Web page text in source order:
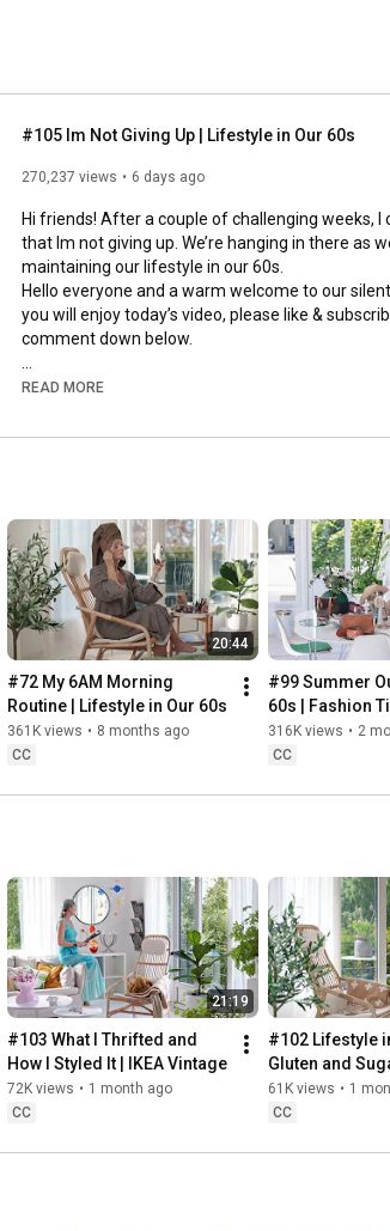
#105 Im Not Giving Up | Lifestyle in Our 60s
270,237 views 6 days ago
Hi friends! After a couple of challenging weeks, I
that Im not giving up. We’re hanging in there as
maintaining our lifestyle in our 60s.
Hello everyone and a warm welcome to our
you will enjoy today’s video, please like &
comment down below.
To see which subtitles are available, click the CC
quality is understandable and apologize if there
Instagram: https://www.instagram.com/
Music: https://www.epidemicsound.com/
00:00
00:34
03:07
06:25
08:35
12:29
17:55
READ MORE
20:44
#72 My 6AM Morning
Routine | Lifestyle in Our 60s
361K views • 8 months ago
CC
#99 Summer
60s | Fashion
Summer
316K views • 2
CC
21:19
#103 What I Thrifted and
How I Styled It | IKEA Vintage
72K views • 1 month ago
CC
#102 Lifestyle
Gluten and
Baking
61K views • 1
CC